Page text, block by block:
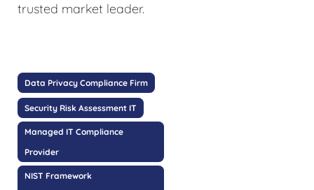
trusted market leader.
Data Privacy Compliance Firm
Security Risk Assessment IT
Managed IT Compliance
Provider
NIST Framework